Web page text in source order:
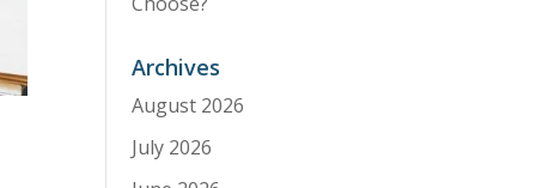
Archives
August 2026
July 2026